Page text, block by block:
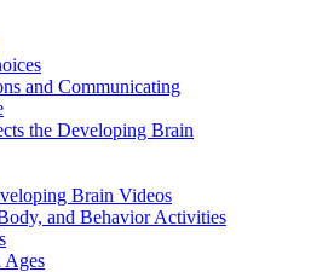
and Communicating
the Developing Brain
Brain Videos
and Behavior Activities